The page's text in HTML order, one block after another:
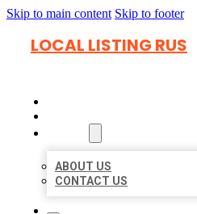
Skip to main content Skip to footer
LOCAL LISTING RUS
ABOUT US
CONTACT US